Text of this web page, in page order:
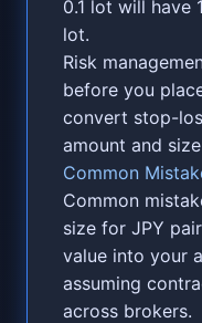
0.1 lot will have
lot.
Risk
before you
convert stop-
amount and
Common
Common
size for JPY
value into your
assuming
across brokers.